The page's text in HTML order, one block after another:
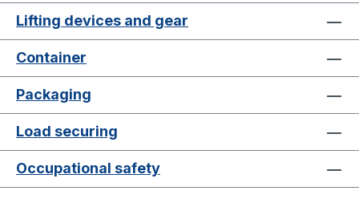
Lifting devices and gear
Container
Packaging
Load securing
Occupational safety